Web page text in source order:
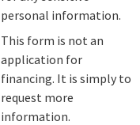
personal information.
This form is not an
application for
financing. It is simply to
request more
information.